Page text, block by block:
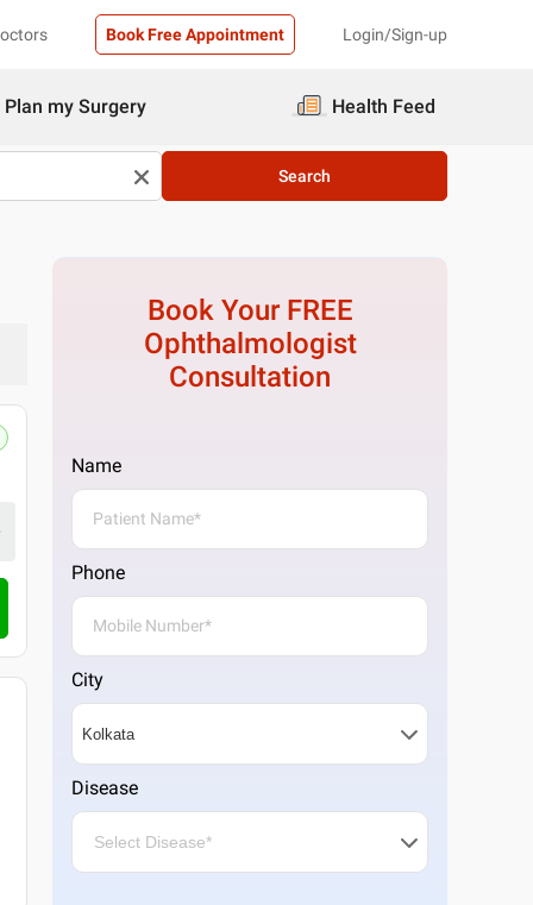
Book Free Appointment Login/Sign-up
Plan my Surgery Health Feed
Search
Book Your FREE
Ophthalmologist
Consultation
Name
Phone
City
Disease